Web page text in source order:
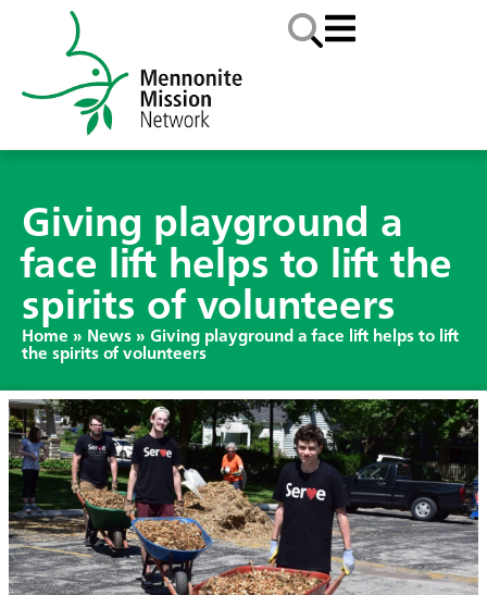
Giving playground a
face lift helps to lift the
spirits of volunteers
Home » News » Giving playground a face lift helps to lift
the spirits of volunteers